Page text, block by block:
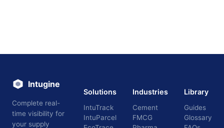
Intugine
Complete real-
time visibility for
your supply
Solutions
IntuTrack
IntuParcel
Industries
Cement
FMCG
Library
Guides
Glossary